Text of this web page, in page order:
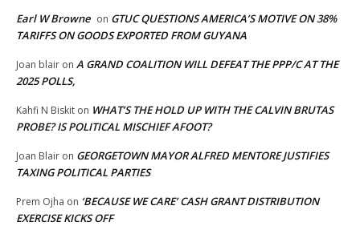
Earl W Browne on GTUC QUESTIONS AMERICA’S MOTIVE ON 38%
TARIFFS ON GOODS EXPORTED FROM GUYANA
Joan blair on A GRAND COALITION WILL DEFEAT THE PPP/C AT THE
2025 POLLS,
Kahfi N Biskit on WHAT’S THE HOLD UP WITH THE CALVIN BRUTAS
PROBE? IS POLITICAL MISCHIEF AFOOT?
Joan Blair on GEORGETOWN MAYOR ALFRED MENTORE JUSTIFIES
TAXING POLITICAL PARTIES
Prem Ojha on ‘BECAUSE WE CARE’ CASH GRANT DISTRIBUTION
EXERCISE KICKS OFF